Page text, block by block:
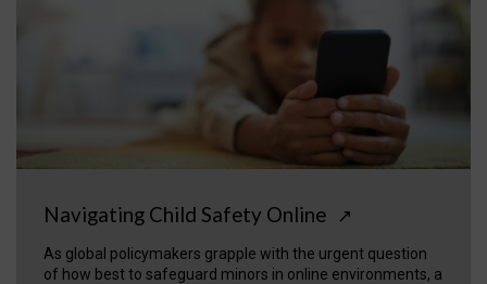
Navigating Child Safety Online ↗
As global policymakers grapple with the urgent question
of how best to safeguard minors in online environments, a